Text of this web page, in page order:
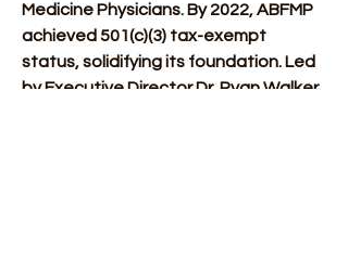
Medicine Physicians. By 2022, ABFMP
achieved 501(c)(3) tax-exempt
status, solidifying its foundation. Led
by Executive Director Dr. Ryan Walker